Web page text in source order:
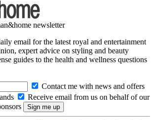
newsletter
email for the latest royal and entertainment
expert advice on styling and beauty
guides to the health and wellness questions
Contact me with news and offers
Receive email from us on behalf of our